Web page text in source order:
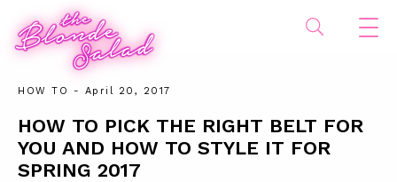
HOW TO - April 20, 2017
HOW TO PICK THE RIGHT BELT FOR
YOU AND HOW TO STYLE IT FOR
SPRING 2017